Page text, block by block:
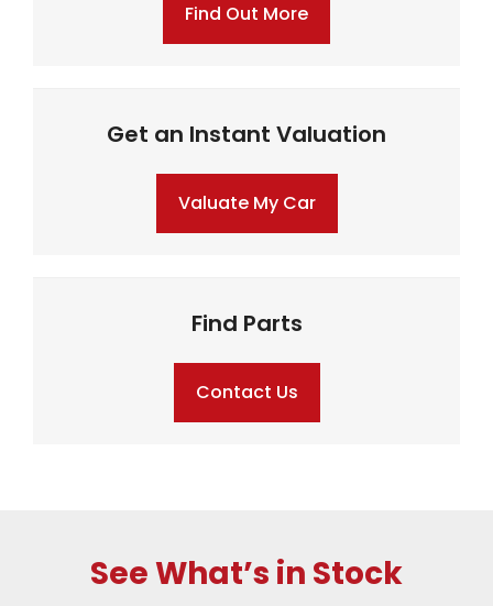
Find Out More
Get an Instant Valuation
Valuate My Car
Find Parts
Contact Us
See What’s in Stock